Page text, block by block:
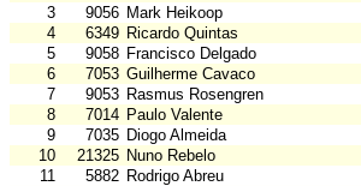
3
9056 Mark Heikoop
4
6349 Ricardo Quintas
5
9058 Francisco Delgado
6
7053 Guilherme Cavaco
7
9053 Rasmus Rosengren
8
7014 Paulo Valente
9
7035 Diogo Almeida
10
21325 Nuno Rebelo
11
5882 Rodrigo Abreu